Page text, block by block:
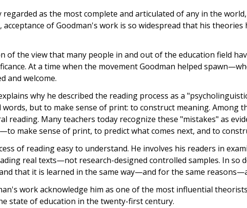
regarded as the most complete and articulated of any in the
of Goodman's work is so widespread that his
of the view that many people in and out of the education field
At a time when the movement Goodman helped
and welcome.
why he described the reading process as a
but to make sense of print: to construct meaning. Among
reading. Many teachers today recognize these "mistakes" as
make sense of print, to predict what comes next, and to
of reading easy to understand. He involves his readers in
real texts—not research-designed controlled samples. In so
that it is learned in the same way—and for the same
work acknowledge him as one of the most influential
state of education in the twenty-first century.